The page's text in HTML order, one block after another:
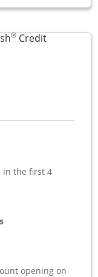
®Credit
page
in the first 4
opening on